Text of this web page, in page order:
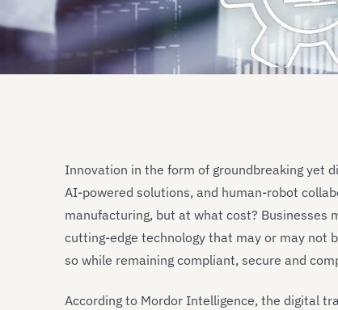
Innovation in the form of groundbreaking yet
AI-powered solutions, and human-robot
manufacturing, but at what cost?
cutting-edge technology that may or may not
so while remaining compliant, secure and
According to Mordor Intelligence, the digital